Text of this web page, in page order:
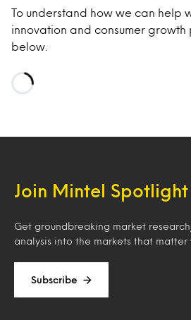
To understand how we can help
innovation and consumer growth
below.
Join Mintel Spotlight
Get groundbreaking market
analysis into the markets that matter
Subscribe